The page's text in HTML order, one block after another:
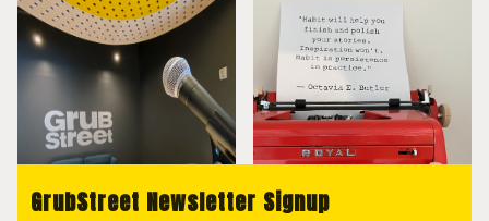
GrubStreet Newsletter Signup